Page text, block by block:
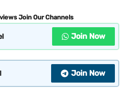
Join Our Channels
Join Now
Join Now